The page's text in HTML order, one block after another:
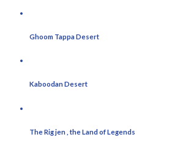
Ghoom Tappa Desert
Kaboodan Desert
The Rig jen , the Land of Legends